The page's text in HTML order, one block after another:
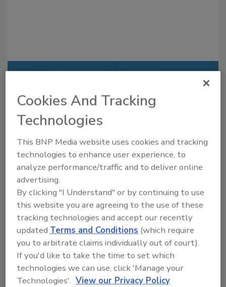
JOIN TODAY
to unlock your recommendations.
Already have an account? Sign In
Cookies And Tracking
Technologies
This BNP Media website uses cookies and tracking
technologies to enhance user experience, to
analyze performance/traffic and to deliver online
advertising.
By clicking "I Understand" or by continuing to use
this website you are agreeing to the use of these
tracking technologies and accept our recently
updated Terms and Conditions (which require
you to arbitrate claims individually out of court).
If you'd like to take the time to set which
technologies we can use, click 'Manage your
Technologies'. View our Privacy Policy